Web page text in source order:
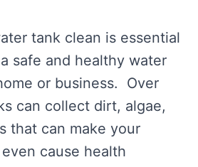
tank clean is essential
safe and healthy water
or business. Over
can collect dirt, algae,
that can make your
cause health